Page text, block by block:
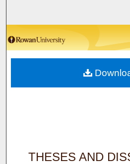
Browse
My
About
THESES AND